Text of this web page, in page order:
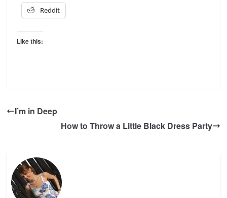
Reddit
Like this:
I’m in Deep
How to Throw a Little Black Dress Party